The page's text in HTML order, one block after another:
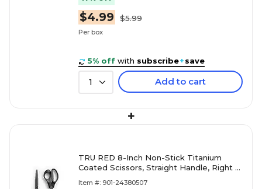
$4.99 $5.99
Per box
5% off with subscribe+save
1 Add to cart
+
TRU RED 8-Inch Non-Stick Titanium
Coated Scissors, Straight Handle, Right &
Item #: 901-24380507